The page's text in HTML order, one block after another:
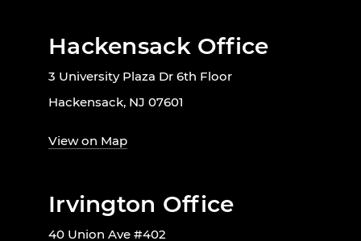
Hackensack Office
3 University Plaza Dr 6th Floor
Hackensack, NJ 07601
View on Map
Irvington Office
40 Union Ave #402